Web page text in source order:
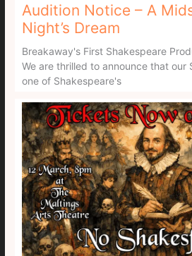
Audition Notice – A
Night’s Dream
Breakaway's First Shakespeare
We are thrilled to announce that our
one of Shakespeare's